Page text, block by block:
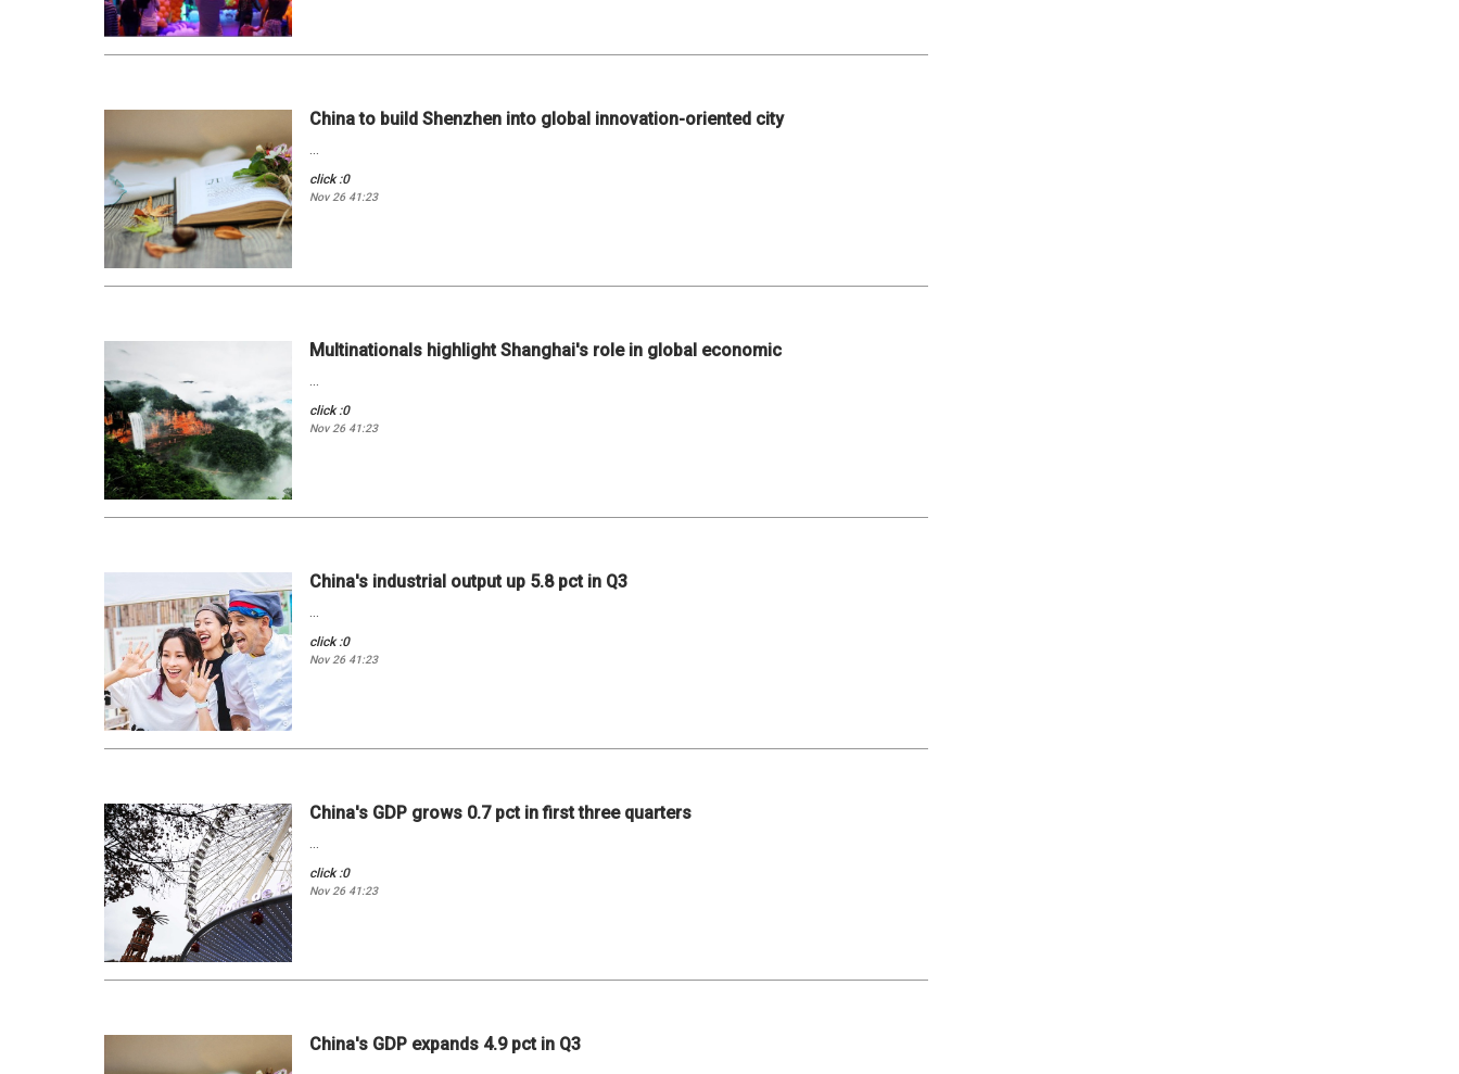
China to build Shenzhen into global innovation-oriented city
...
click :0
Nov 26 41:23
Multinationals highlight Shanghai's role in global economic
...
click :0
Nov 26 41:23
China's industrial output up 5.8 pct in Q3
...
click :0
Nov 26 41:23
China's GDP grows 0.7 pct in first three quarters
...
click :0
Nov 26 41:23
China's GDP expands 4.9 pct in Q3